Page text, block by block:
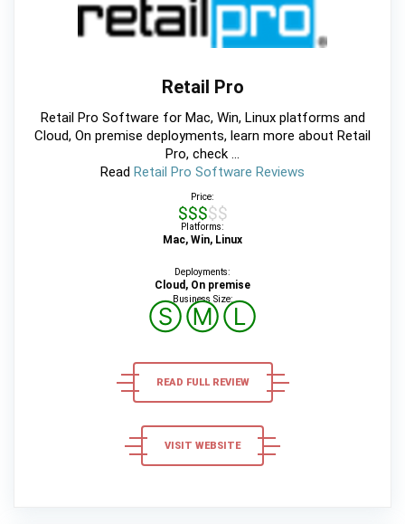
Retail Pro
Retail Pro Software for Mac, Win, Linux platforms and
Cloud, On premise deployments, learn more about Retail
Pro, check ...
Read Retail Pro Software Reviews
Price:
$$$$$
Platforms:
Mac, Win, Linux
Deployments:
Cloud, On premise
Business Size:
ⓈⓂⓁ
READ FULL REVIEW
VISIT WEBSITE